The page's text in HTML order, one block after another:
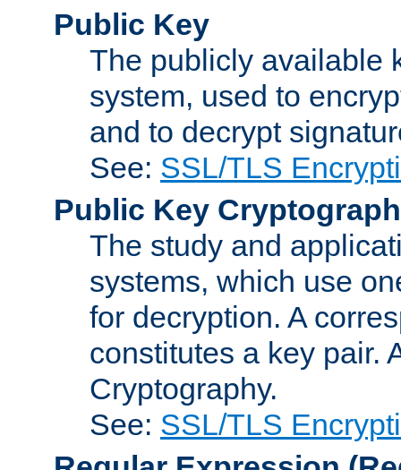
Public Key
The publicly available
system, used to
and to decrypt
See: SSL/TLS
Public Key
The study and
systems, which use
for decryption. A
constitutes a key pair.
Cryptography.
See: SSL/TLS